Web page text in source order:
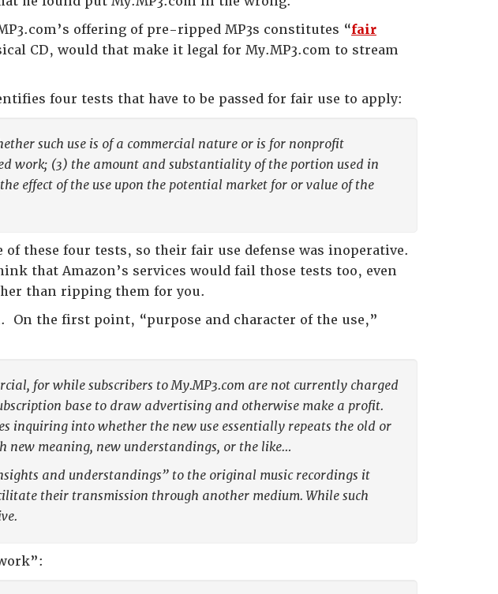
offering of pre-ripped MP3s constitutes “fair
CD, would that make it legal for My.MP3.com to stream
four tests that have to be passed for fair use to apply:
such use is of a commercial nature or is for nonprofit
work; (3) the amount and substantiality of the portion used in
effect of the use upon the potential market for or value of the
of these four tests, so their fair use defense was inoperative.
that Amazon’s services would fail those tests too, even
than ripping them for you.
On the first point, “purpose and character of the use,”
for while subscribers to My.MP3.com are not currently charged
base to draw advertising and otherwise make a profit.
inquiring into whether the new use essentially repeats the old or
meaning, new understandings, or the like…
and understandings” to the original music recordings it
their transmission through another medium. While such